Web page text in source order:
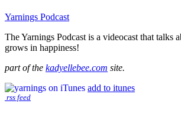
Yarnings Podcast
The Yarnings Podcast is a videocast that
grows in happiness!
part of the kadyellebee.com site.
add to itunes
rss feed